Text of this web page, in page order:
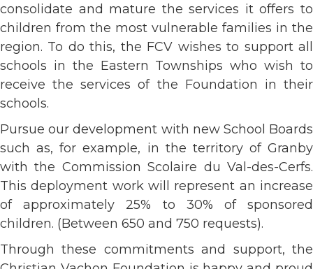
consolidate and mature the services it offers to
children from the most vulnerable families in the
region. To do this, the FCV wishes to support all
schools in the Eastern Townships who wish to
receive the services of the Foundation in their
schools.
Pursue our development with new School Boards
such as, for example, in the territory of Granby
with the Commission Scolaire du Val-des-Cerfs.
This deployment work will represent an increase
of approximately 25% to 30% of sponsored
children. (Between 650 and 750 requests).
Through these commitments and support, the